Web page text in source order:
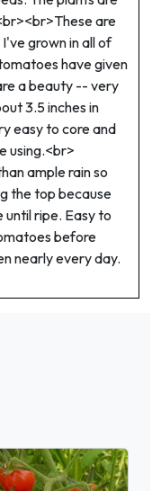
are
grown in all of
have given
a beauty -- very
3.5 inches in
easy to core and
using.<br>
ample rain so
the top because
ripe. Easy to
before
nearly every day.